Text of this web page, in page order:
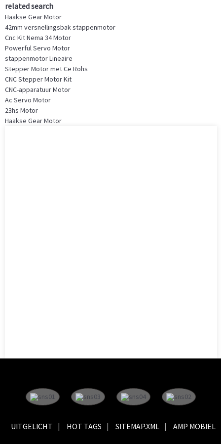
related search
Haakse Gear Motor
42mm versnellingsbak stappenmotor
Cnc Kit Nema 34 Motor
Powerful Servo Motor
stappenmotor Lineaire
Stepper Motor met Ce Rohs
CNC Stepper Motor Kit
CNC-apparatuur Motor
Ac Servo Motor
23hs Motor
Haakse Gear Motor
UITGELICHT HOT TAGS SITEMAP.XML AMP MOBIEL